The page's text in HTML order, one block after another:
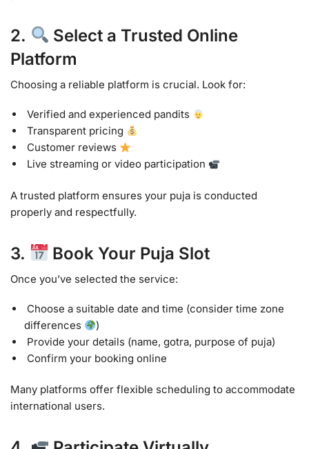
2.
Select a Trusted Online
Platform
Choosing a reliable platform is crucial. Look for:
Verified and experienced pandits
Transparent pricing
Customer reviews
Live streaming or video participation
A trusted platform ensures your puja is conducted
properly and respectfully.
3. Book Your Puja Slot
Once you’ve selected the service:
Choose a suitable date and time (consider time zone
differences
)
Provide your details (name, gotra, purpose of puja)
Confirm your booking online
Many platforms offer flexible scheduling to accommodate
international users.